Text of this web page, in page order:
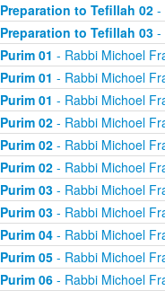
Preparation to Tefillah 02-
Preparation to Tefillah 03-
Purim 01 - Rabbi Michoel
Purim 01 - Rabbi Michoel
Purim 01 - Rabbi Michoel
Purim 02- Rabbi Michoel
Purim 02- Rabbi Michoel
Purim 02- Rabbi Michoel
Purim 03- Rabbi Michoel
Purim 03- Rabbi Michoel
Purim 04- Rabbi Michoel
Purim 05- Rabbi Michoel
Purim 06- Rabbi Michoel